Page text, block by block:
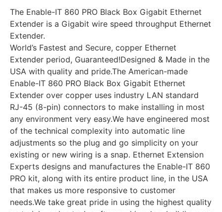
The Enable-IT 860 PRO Black Box Gigabit Ethernet
Extender is a Gigabit wire speed throughput Ethernet
Extender.
World’s Fastest and Secure, copper Ethernet
Extender period, Guaranteed!Designed & Made in the
USA with quality and pride.The American-made
Enable-IT 860 PRO Black Box Gigabit Ethernet
Extender over copper uses industry LAN standard
RJ-45 (8-pin) connectors to make installing in most
any environment very easy.We have engineered most
of the technical complexity into automatic line
adjustments so the plug and go simplicity on your
existing or new wiring is a snap. Ethernet Extension
Experts designs and manufactures the Enable-IT 860
PRO kit, along with its entire product line, in the USA
that makes us more responsive to customer
needs.We take great pride in using the highest quality